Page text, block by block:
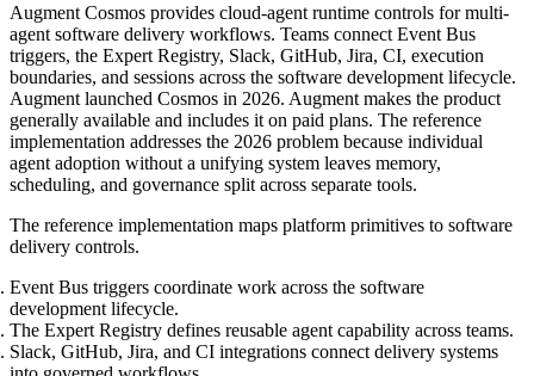
Augment Cosmos provides cloud-agent runtime controls for multi-
agent software delivery workflows. Teams connect Event Bus
triggers, the Expert Registry, Slack, GitHub, Jira, CI, execution
boundaries, and sessions across the software development lifecycle.
Augment launched Cosmos in 2026. Augment makes the product
generally available and includes it on paid plans. The reference
implementation addresses the 2026 problem because individual
agent adoption without a unifying system leaves memory,
scheduling, and governance split across separate tools.
The reference implementation maps platform primitives to software
delivery controls.
Event Bus triggers coordinate work across the software
development lifecycle.
The Expert Registry defines reusable agent capability across teams.
Slack, GitHub, Jira, and CI integrations connect delivery systems